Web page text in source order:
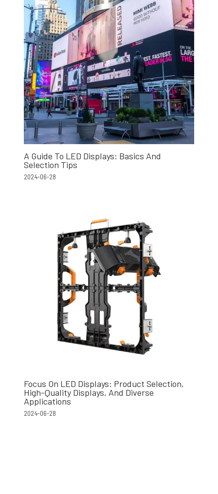
A Guide To LED Displays: Basics And
Selection Tips
2024-06-28
Focus On LED Displays: Product Selection,
High-Quality Displays, And Diverse
Applications
2024-06-28